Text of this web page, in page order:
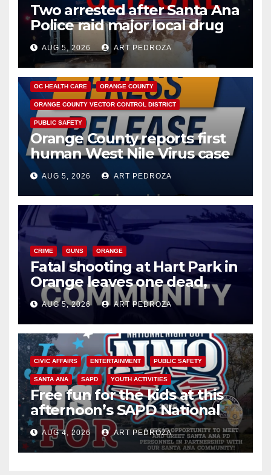
Two arrested after Santa Ana
Police raid major local drug
hub
AUG 5, 2026 ART PEDROZA
DISEASE HEALTH AND MEDICAL INSECTS
OC HEALTH CARE ORANGE COUNTY
ORANGE COUNTY VECTOR CONTROL DISTRICT
PUBLIC SAFETY
Orange County reports first
human West Nile Virus case
of 2026: what you need to
know
AUG 5, 2026 ART PEDROZA
CRIME GUNS ORANGE
Fatal shooting at Hart Park in
Orange leaves one dead,
suspect arrested
AUG 5, 2026 ART PEDROZA
CIVIC AFFAIRS ENTERTAINMENT PUBLIC SAFETY
SANTA ANA SAPD YOUTH ACTIVITIES
Free fun for the kids at this
afternoon’s SAPD National
Night Out at Jerome Park
AUG 4, 2026 ART PEDROZA